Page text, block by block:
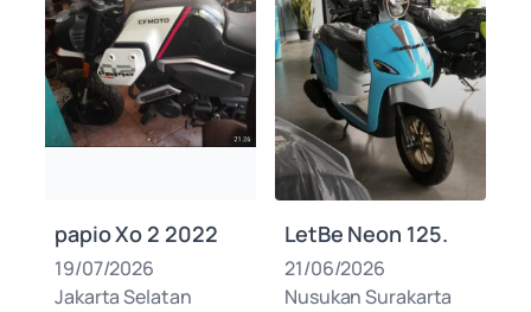
papio Xo 2 2022
19/07/2026
Jakarta Selatan
LetBe Neon 125.
21/06/2026
Nusukan Surakarta